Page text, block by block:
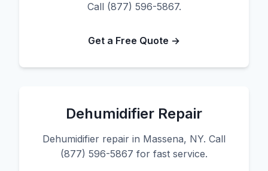
Call (877) 596-5867.
Get a Free Quote →
Dehumidifier Repair
Dehumidifier repair in Massena, NY. Call
(877) 596-5867 for fast service.